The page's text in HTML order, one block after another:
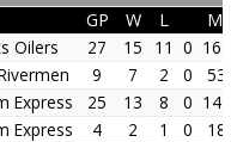
GP
W L
Oilers 27 15 11 0
9 7 2 0
Express 25 13 8 0
Express 4 2 1 0